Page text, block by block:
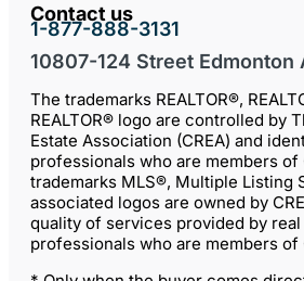
Contact us
1-877-888-3131
10807-124 Street Edmonton
The trademarks REALTOR®,
REALTOR® logo are controlled by
Estate Association (CREA) and
professionals who are members of
trademarks MLS®, Multiple Listing
associated logos are owned by
quality of services provided by real
professionals who are members of